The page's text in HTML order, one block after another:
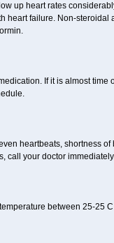
up heart rates
heart failure. Non-
If it is almost
heartbeats, shortness
call your doctor
between 25-25